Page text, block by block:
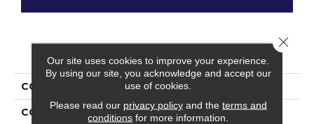
PRODUCT ATTRIBUTES
COLLECTION Valencia
COLOR Gray
Our site uses cookies to improve your experience.
By using our site, you acknowledge and accept our
use of cookies.
Please read our privacy policyand the terms and
conditions for more information.
Close